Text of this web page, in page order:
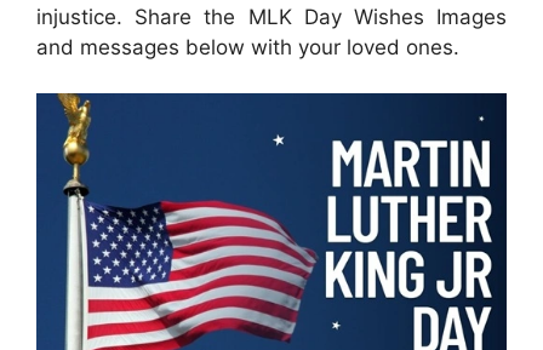
injustice. Share the MLK Day Wishes Images
and messages below with your loved ones.